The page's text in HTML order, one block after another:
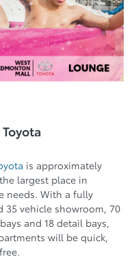
is approximately
largest place in
needs. With a fully
vehicle showroom, 70
and 18 detail bays,
will be quick,